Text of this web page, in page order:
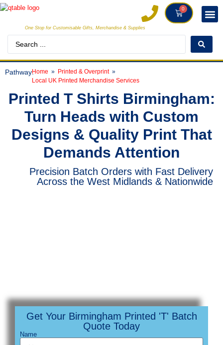
0
One Stop for Customisable Gifts, Merchandise & Supplies
Pathway:Home
Printed & Overprint
Local UK Printed Merchandise Services
Printed T Shirts Birmingham:
Turn Heads with Custom
Designs & Quality Print That
Demands Attention
Precision Batch Orders with Fast Delivery
Across the West Midlands & Nationwide
Get Your Birmingham Printed 'T' Batch
Quote Today
Name